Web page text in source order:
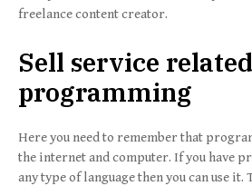
freelance content creator.
Sell service
programming
Here you need to remember that
the internet and computer. If you have
any type of language then you can use it.